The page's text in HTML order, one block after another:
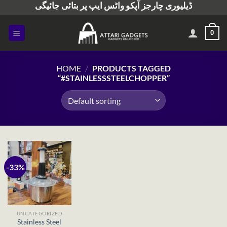
content
ڈیلیوری چارجز آپکو واٹس ایپ پر بتائی جائیگی
0
HOME / PRODUCTS TAGGED
“#STAINLESSSTEELCHOPPER”
-33%
UNCATEGORIZED
Stainless Steel